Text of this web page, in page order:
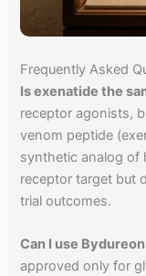
Frequently Asked
Is exenatide the
receptor agonists,
venom peptide
synthetic analog of
receptor target but
trial outcomes.
Can I use
approved only for